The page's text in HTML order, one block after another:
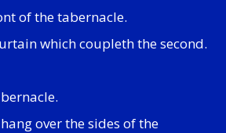
of the tabernacle.
which coupleth the second.
over the sides of the